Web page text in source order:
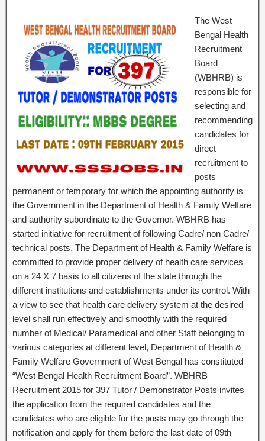
The West
Bengal Health
Recruitment
Board
(WBHRB) is
responsible for
selecting and
recommending
candidates for
direct
recruitment to
posts
permanent or temporary for which the appointing authority is
the Government in the Department of Health & Family Welfare
and authority subordinate to the Governor. WBHRB has
started initiative for recruitment of following Cadre/ non Cadre/
technical posts. The Department of Health & Family Welfare is
committed to provide proper delivery of health care services
on a 24 X 7 basis to all citizens of the state through the
different institutions and establishments under its control. With
a view to see that health care delivery system at the desired
level shall run effectively and smoothly with the required
number of Medical/ Paramedical and other Staff belonging to
various categories at different level, Department of Health &
Family Welfare Government of West Bengal has constituted
“West Bengal Health Recruitment Board”. WBHRB
Recruitment 2015 for 397 Tutor / Demonstrator Posts invites
the application from the required candidates and the
candidates who are eligible for the posts may go through the
notification and apply for them before the last date of 09th